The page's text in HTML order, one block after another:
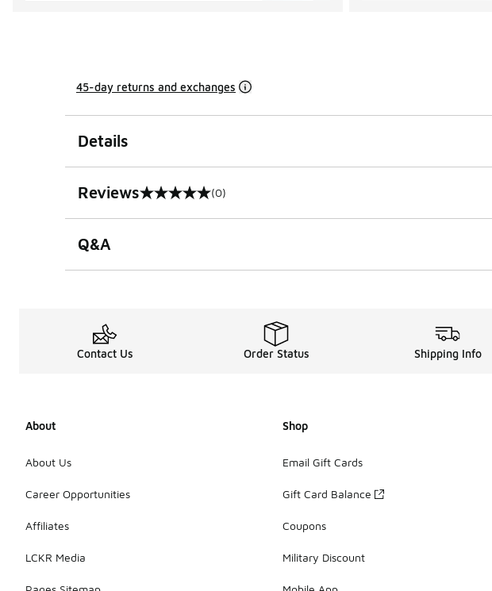
45-day returns and exchanges
Details
Reviews
0 out of 5 rating (0)
Q&A
Contact Us Order Status Shipping Info
About
About Us
Career Opportunities
Affiliates
LCKR Media
Shop
Email Gift Cards
Gift Card Balance
Coupons
Military Discount